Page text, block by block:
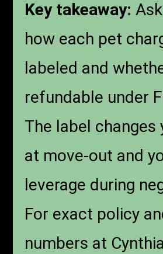
Key takeaway:
how each pet
labeled and
refundable under
The label changes
at move-out and
leverage during
For exact policy
numbers at